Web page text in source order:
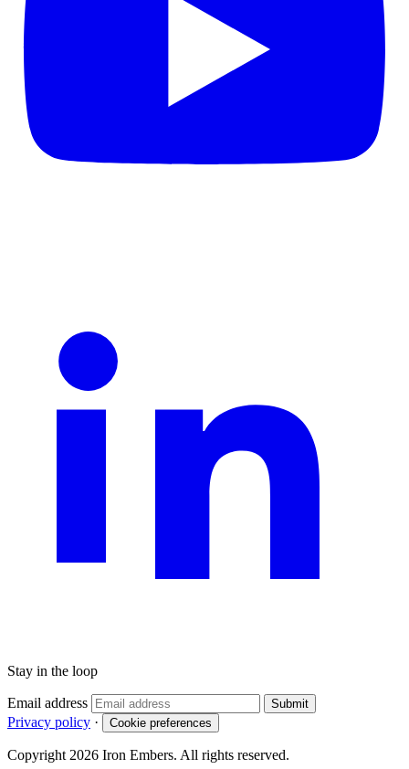
Stay in the loop
Email address Submit
Privacy policy · Cookie preferences
Copyright 2026 Iron Embers. All rights reserved.